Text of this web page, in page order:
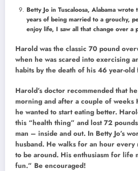
Betty Jo in Tuscaloosa, Alabama
years of being married to a grouchy,
enjoy life, I saw all that change over a
Harold was the classic 70 pound
when he was scared into exercising
habits by the death of his 46 year-old
Harold’s doctor recommended that
morning and after a couple of weeks
he wanted to start eating better.
this “health thing” and lost 72
man – inside and out. In Betty Jo’s
husband. He walks for an hour every
to be around. His enthusiasm for life
fun.” Be encouraged!